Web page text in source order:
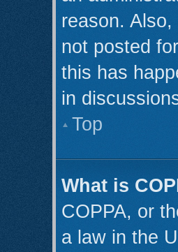
reason.
not posted
this has
in
Top
What is
COPPA, or
a law in the